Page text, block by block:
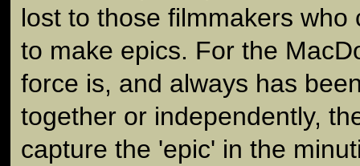
lost to those filmmakers who
to make epics. For the
force is, and always has
together or independently,
capture the 'epic' in the